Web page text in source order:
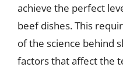
achieve the perfect
beef dishes. This
of the science behind
factors that affect the